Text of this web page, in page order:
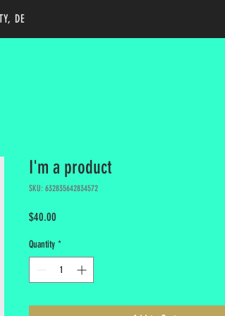
DE
I'm a product
SKU: 632835642834572
$40.00
Quantity *